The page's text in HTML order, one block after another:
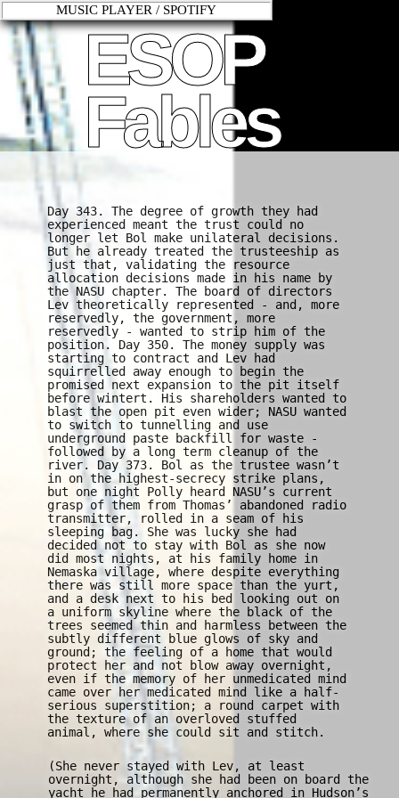
MUSIC PLAYER / SPOTIFY
ESOP
Fables
Day 343. The degree of growth they had
experienced meant the trust could no
longer let Bol make unilateral decisions.
But he already treated the trusteeship as
just that, validating the resource
allocation decisions made in his name by
the NASU chapter. The board of directors
Lev theoretically represented - and, more
reservedly, the government, more
reservedly - wanted to strip him of the
position. Day 350. The money supply was
starting to contract and Lev had
squirrelled away enough to begin the
promised next expansion to the pit itself
before wintert. His shareholders wanted to
blast the open pit even wider; NASU wanted
to switch to tunnelling and use
underground paste backfill for waste -
followed by a long term cleanup of the
river. Day 373. Bol as the trustee wasn’t
in on the highest-secrecy strike plans,
but one night Polly heard NASU’s current
grasp of them from Thomas’ abandoned radio
transmitter, rolled in a seam of his
sleeping bag. She was lucky she had
decided not to stay with Bol as she now
did most nights, at his family home in
Nemaska village, where despite everything
there was still more space than the yurt,
and a desk next to his bed looking out on
a uniform skyline where the black of the
trees seemed thin and harmless between the
subtly different blue glows of sky and
ground; the feeling of a home that would
protect her and not blow away overnight,
even if the memory of her unmedicated mind
came over her medicated mind like a half-
serious superstition; a round carpet with
the texture of an overloved stuffed
animal, where she could sit and stitch.
(She never stayed with Lev, at least
overnight, although she had been on board the
yacht he had permanently anchored in Hudson’s